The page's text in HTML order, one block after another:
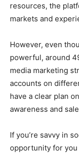
resources, the
markets and
However, even
powerful, around
media marketing
accounts on
have a clear plan
awareness and
If you’re savvy in
opportunity for you